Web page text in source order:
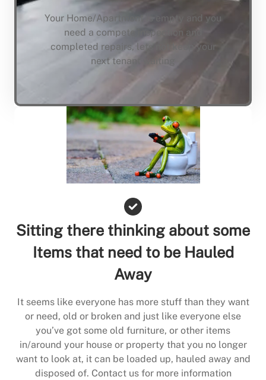
Your Home/Apartment is empty and you
need a compete inspection and
completed repairs, lets not keep your
next tenant waiting
Sitting there thinking about some
Items that need to be Hauled
Away
It seems like everyone has more stuff than they want
or need, old or broken and just like everyone else
you’ve got some old furniture, or other items
in/around your house or property that you no longer
want to look at, it can be loaded up, hauled away and
disposed of. Contact us for more information